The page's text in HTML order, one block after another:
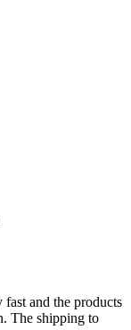
and the products
The shipping to